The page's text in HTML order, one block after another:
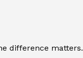
difference matters.